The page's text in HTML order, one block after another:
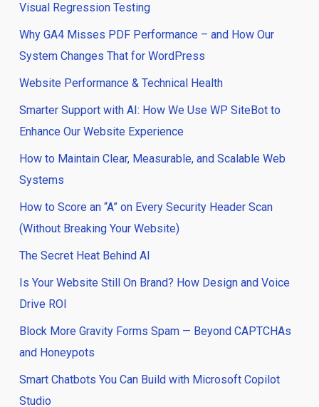
Visual Regression Testing
Why GA4 Misses PDF Performance – and How Our
System Changes That for WordPress
Website Performance & Technical Health
Smarter Support with AI: How We Use WP SiteBot to
Enhance Our Website Experience
How to Maintain Clear, Measurable, and Scalable Web
Systems
How to Score an “A” on Every Security Header Scan
(Without Breaking Your Website)
The Secret Heat Behind AI
Is Your Website Still On Brand? How Design and Voice
Drive ROI
Block More Gravity Forms Spam — Beyond CAPTCHAs
and Honeypots
Smart Chatbots You Can Build with Microsoft Copilot
Studio